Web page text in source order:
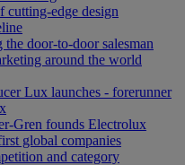
cutting-edge design
the door-to-door salesman
around the world
Lux launches - forerunner
Gren founds Electrolux
global companies
and category